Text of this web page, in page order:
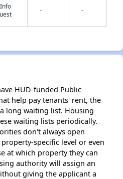
- -
HUD-funded Public
help pay tenants' rent, the
long waiting list. Housing
waiting lists periodically.
don't always open
specific level or even
at which property they can
authority will assign an
giving the applicant a